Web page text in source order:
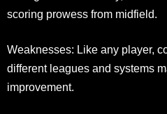
scoring prowess from midfield.
Weaknesses: Like any player,
different leagues and systems
improvement.